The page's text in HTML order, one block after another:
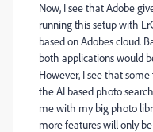
Now, I see that Adobe
running this setup with
based on Adobes cloud.
both applications would
However, I see that
the AI based photo
me with my big photo
more features will only